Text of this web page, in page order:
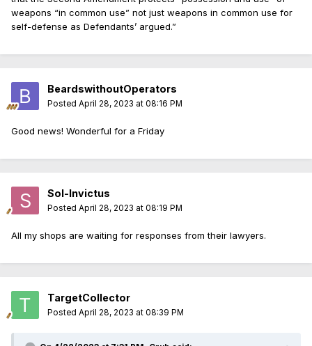
weapons “in common use” not just weapons in common use for
self-defense as Defendants’ argued.”
BeardswithoutOperators
Posted April 28, 2023 at 08:16 PM
Good news! Wonderful for a Friday
Sol-Invictus
Posted April 28, 2023 at 08:19 PM
All my shops are waiting for responses from their lawyers.
TargetCollector
Posted April 28, 2023 at 08:39 PM